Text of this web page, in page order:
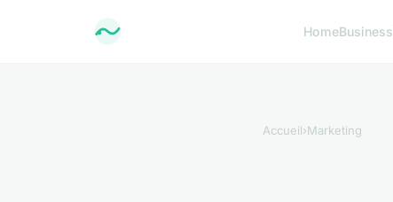
HomeBusiness
Accueil›Marketing